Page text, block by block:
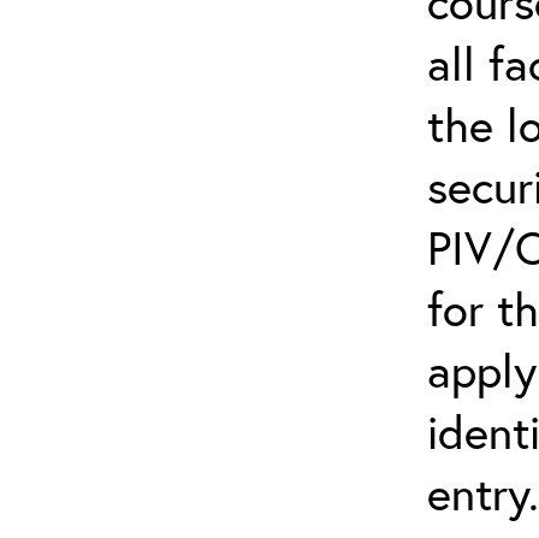
all
the
PIV/
for
entry.